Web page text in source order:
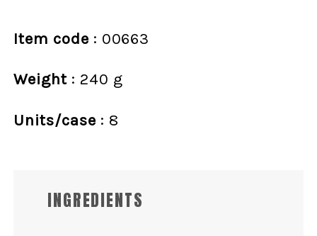
Item code : 00663
Weight: 240 g
Units/case : 8
INGREDIENTS